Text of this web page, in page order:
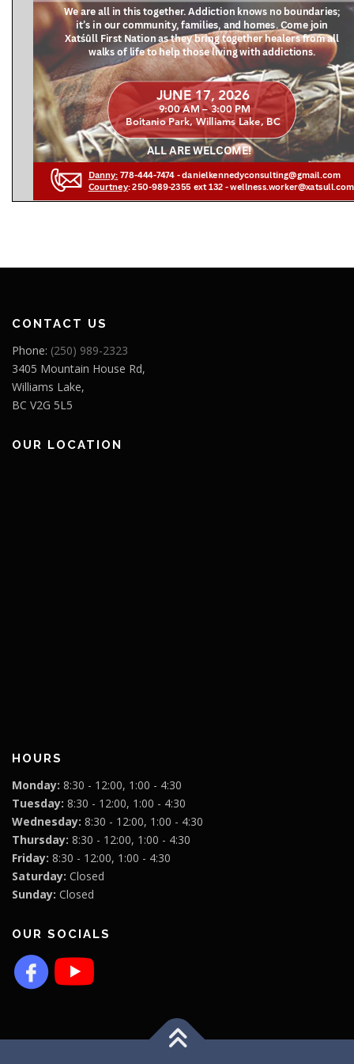
CONTACT US
Phone: (250) 989-2323
3405 Mountain House Rd,
Williams Lake,
BC V2G 5L5
OUR LOCATION
HOURS
Monday: 8:30 - 12:00, 1:00 - 4:30
Tuesday: 8:30 - 12:00, 1:00 - 4:30
Wednesday: 8:30 - 12:00, 1:00 - 4:30
Thursday: 8:30 - 12:00, 1:00 - 4:30
Friday: 8:30 - 12:00, 1:00 - 4:30
Saturday: Closed
Sunday: Closed
OUR SOCIALS